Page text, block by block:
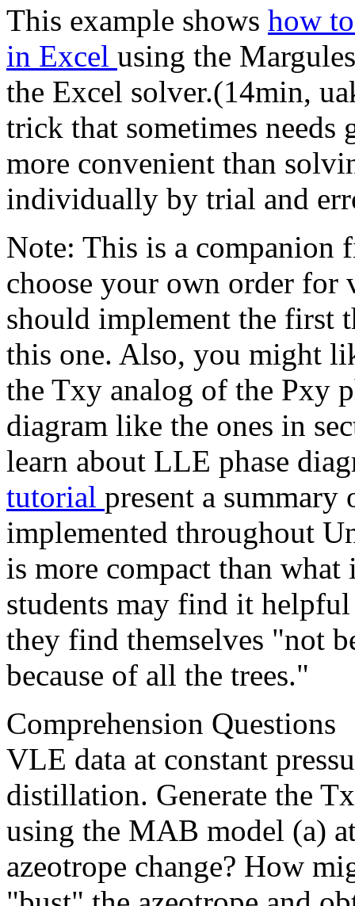
This example shows how
in Excel using the
the Excel solver.(14min,
trick that sometimes
more convenient than
individually by trial and
Note: This is a companion
choose your own order for
should implement the first
this one. Also, you might
the Txy analog of the Pxy
diagram like the ones in
learn about LLE phase
tutorial present a summary
implemented throughout
is more compact than what
students may find it
they find themselves "not
because of all the trees."
Comprehension Questions
VLE data at constant
distillation. Generate the
using the MAB model (a)
azeotrope change? How